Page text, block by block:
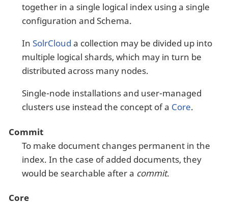
together in a single logical index using a single
configuration and Schema.
In SolrCloud a collection may be divided up into
multiple logical shards, which may in turn be
distributed across many nodes.
Single-node installations and user-managed
clusters use instead the concept of a Core.
Commit
To make document changes permanent in the
index. In the case of added documents, they
would be searchable after a commit.
Core